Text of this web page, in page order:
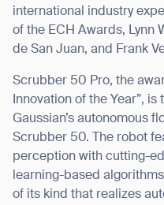
international industry
of the ECH Awards, Lynn
de San Juan, and Frank
Scrubber 50 Pro, the
Innovation of the Year”,
Gaussian’s autonomous
Scrubber 50. The robot
perception with cutting-
learning-based
of its kind that realizes